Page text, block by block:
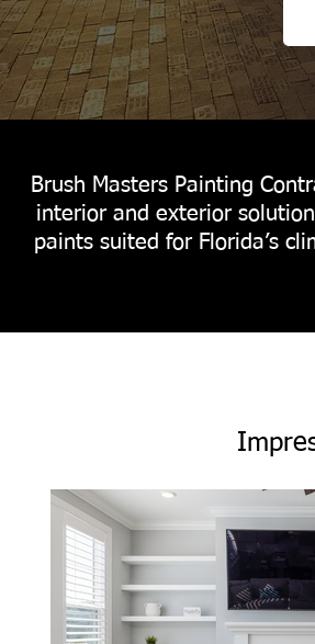
Brush Masters Painting
interior and exterior
paints suited for Florida’s